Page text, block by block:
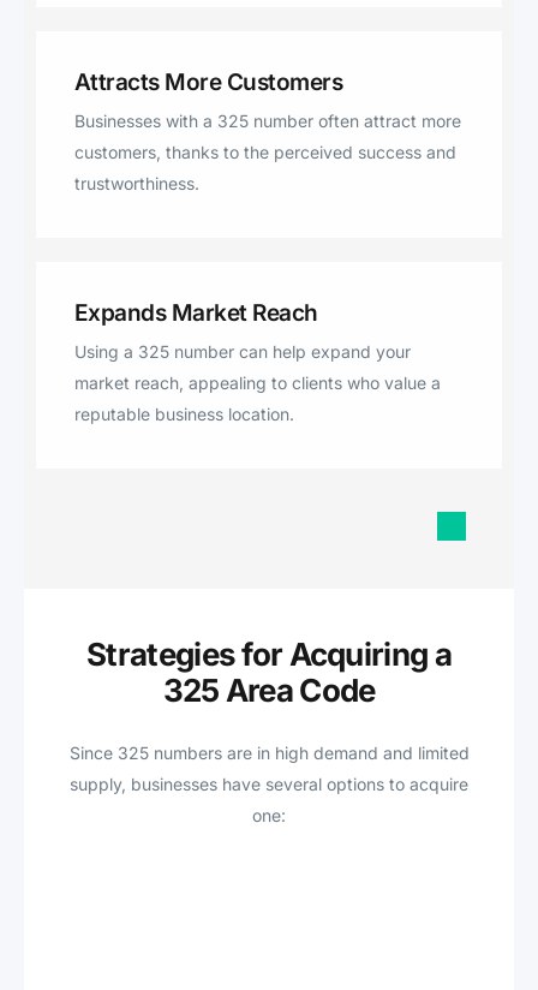
Attracts More Customers
Businesses with a 325 number often attract more
customers, thanks to the perceived success and
trustworthiness.
Expands Market Reach
Using a 325 number can help expand your
market reach, appealing to clients who value a
reputable business location.
Strategies for Acquiring a
325 Area Code
Since 325 numbers are in high demand and limited
supply, businesses have several options to acquire
one: